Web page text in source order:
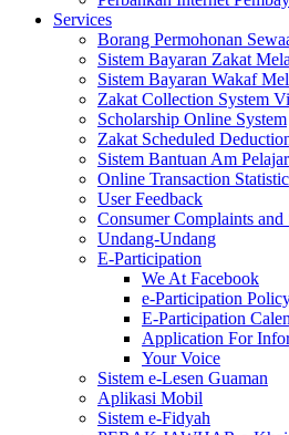
Services
Borang Permohonan
Sistem Bayaran Zakat
Sistem Bayaran Wakaf
Zakat Collection System
Scholarship Online System
Zakat Scheduled
Sistem Bantuan Am
Online Transaction Statistic
User Feedback
Consumer Complaints and
Undang-Undang
E-Participation
We At Facebook
e-Participation
E-Participation
Application For
Your Voice
Sistem e-Lesen Guaman
Aplikasi Mobil
Sistem e-Fidyah